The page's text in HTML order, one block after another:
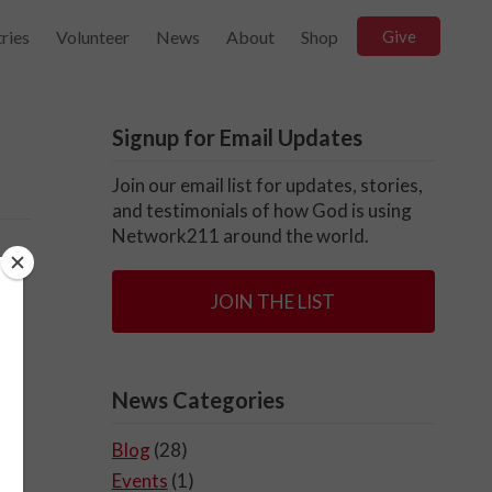
Volunteer News About Shop Give
Signup for Email Updates
Join our email list for updates, stories,
and testimonials of how God is using
Network211 around the world.
JOIN THE LIST
News Categories
Blog (28)
Events (1)